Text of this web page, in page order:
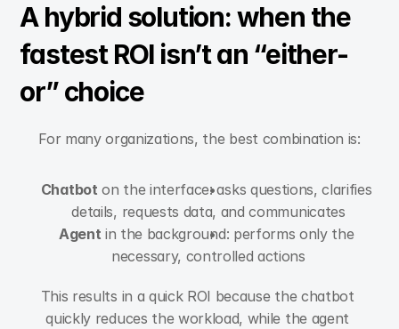
A hybrid solution: when the
fastest ROI isn’t an “either-
or” choice
For many organizations, the best combination is:
Chatbot on the interface: asks questions, clarifies
details, requests data, and communicates
Agent in the background: performs only the
necessary, controlled actions
This results in a quick ROI because the chatbot
quickly reduces the workload, while the agent